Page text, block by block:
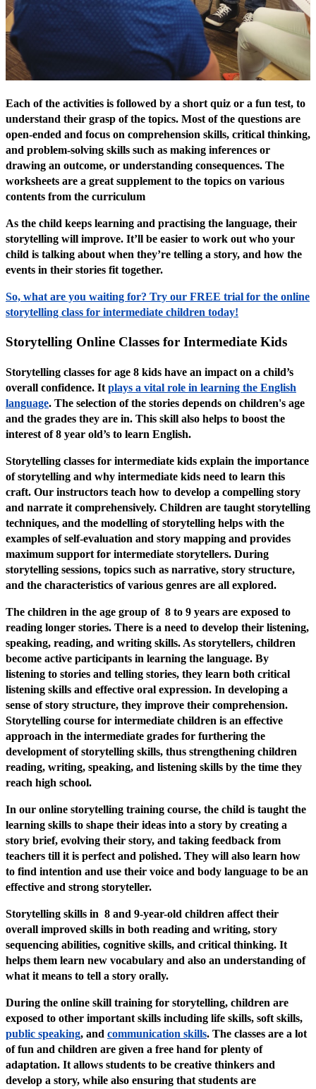
Each of the activities is followed by a short quiz or a fun test, to
understand their grasp of the topics. Most of the questions are
open-ended and focus on comprehension skills, critical thinking,
and problem-solving skills such as making inferences or
drawing an outcome, or understanding consequences. The
worksheets are a great supplement to the topics on various
contents from the curriculum
As the child keeps learning and practising the language, their
storytelling will improve. It’ll be easier to work out who your
child is talking about when they’re telling a story, and how the
events in their stories fit together.
So, what are you waiting for? Try our FREE trial for the online
storytelling class for intermediate children today!
Storytelling Online Classes for Intermediate Kids
Storytelling classes for age 8 kids have an impact on a child’s
overall confidence. It plays a vital role in learning the English
language. The selection of the stories depends on children's age
and the grades they are in. This skill also helps to boost the
interest of 8 year old’s to learn English.
Storytelling classes for intermediate kids explain the importance
of storytelling and why intermediate kids need to learn this
craft. Our instructors teach how to develop a compelling story
and narrate it comprehensively. Children are taught storytelling
techniques, and the modelling of storytelling helps with the
examples of self-evaluation and story mapping and provides
maximum support for intermediate storytellers. During
storytelling sessions, topics such as narrative, story structure,
and the characteristics of various genres are all explored.
The children in the age group of 8 to 9 years are exposed to
reading longer stories. There is a need to develop their listening,
speaking, reading, and writing skills. As storytellers, children
become active participants in learning the language. By
listening to stories and telling stories, they learn both critical
listening skills and effective oral expression. In developing a
sense of story structure, they improve their comprehension.
Storytelling course for intermediate children is an effective
approach in the intermediate grades for furthering the
development of storytelling skills, thus strengthening children
reading, writing, speaking, and listening skills by the time they
reach high school.
In our online storytelling training course, the child is taught the
learning skills to shape their ideas into a story by creating a
story brief, evolving their story, and taking feedback from
teachers till it is perfect and polished. They will also learn how
to find intention and use their voice and body language to be an
effective and strong storyteller.
Storytelling skills in 8 and 9-year-old children affect their
overall improved skills in both reading and writing, story
sequencing abilities, cognitive skills, and critical thinking. It
helps them learn new vocabulary and also an understanding of
what it means to tell a story orally.
During the online skill training for storytelling, children are
exposed to other important skills including life skills, soft skills,
public speaking, and communication skills. The classes are a lot
of fun and children are given a free hand for plenty of
adaptation. It allows students to be creative thinkers and
develop a story, while also ensuring that students are